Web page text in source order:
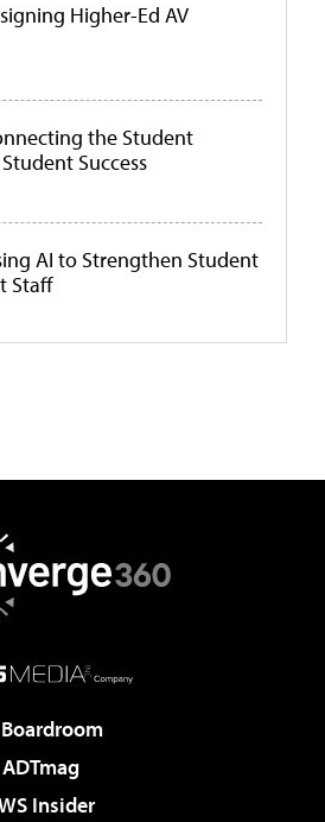
Higher-Ed AV
the Student
Success
AI to Strengthen Student
Staff
ADTmag
Insider